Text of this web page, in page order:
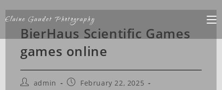
Elaine Gaudet Photography
BierHaus Scientific Games
games online
admin
February 22, 2025